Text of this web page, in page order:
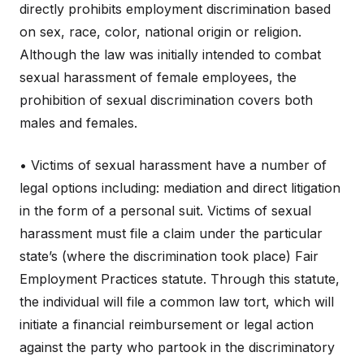
directly prohibits employment discrimination based
on sex, race, color, national origin or religion.
Although the law was initially intended to combat
sexual harassment of female employees, the
prohibition of sexual discrimination covers both
males and females.
• Victims of sexual harassment have a number of
legal options including: mediation and direct litigation
in the form of a personal suit. Victims of sexual
harassment must file a claim under the particular
state’s (where the discrimination took place) Fair
Employment Practices statute. Through this statute,
the individual will file a common law tort, which will
initiate a financial reimbursement or legal action
against the party who partook in the discriminatory